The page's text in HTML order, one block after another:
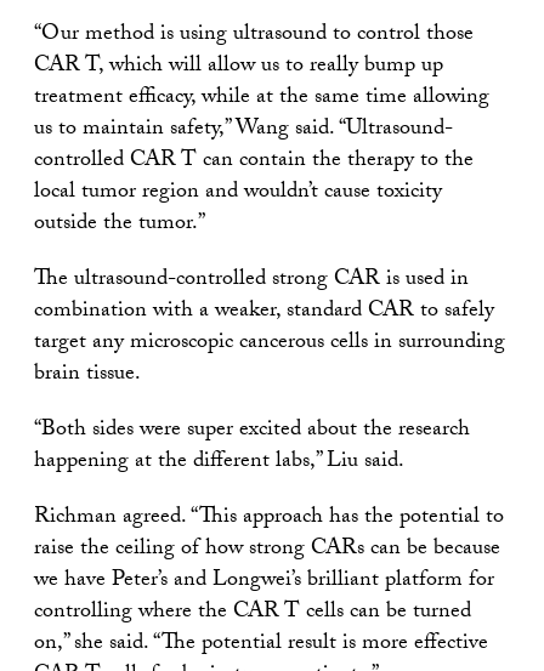
“Our method is using ultrasound to control those
CAR T, which will allow us to really bump up
treatment efficacy, while at the same time allowing
us to maintain safety,” Wang said. “Ultrasound-
controlled CAR T can contain the therapy to the
local tumor region and wouldn’t cause toxicity
outside the tumor.”
The ultrasound-controlled strong CAR is used in
combination with a weaker, standard CAR to safely
target any microscopic cancerous cells in surrounding
brain tissue.
“Both sides were super excited about the research
happening at the different labs,” Liu said.
Richman agreed. “This approach has the potential to
raise the ceiling of how strong CARs can be because
we have Peter’s and Longwei’s brilliant platform for
controlling where the CAR T cells can be turned
on,” she said. “The potential result is more effective